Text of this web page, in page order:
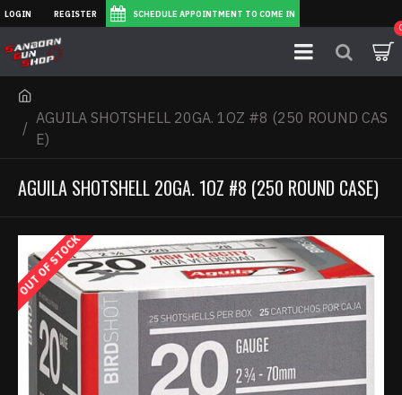
LOGIN REGISTER SCHEDULE APPOINTMENT TO COME IN
AGUILA SHOTSHELL 20GA. 1OZ #8 (250 ROUND CAS
E)
AGUILA SHOTSHELL 20GA. 1OZ #8 (250 ROUND CASE)
OUT OF STOCK